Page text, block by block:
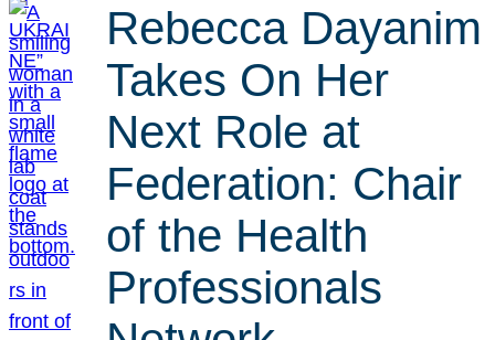
Rebecca Dayanim
Takes On Her
Next Role at
Federation: Chair
of the Health
Professionals